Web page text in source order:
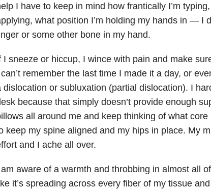
I have to keep in mind how frantically I’m
what position I’m holding my hands in — I
or some other bone in my hand.
I sneeze or hiccup, I wince with pain and make
remember the last time I made it a day, or
dislocation or subluxation (partial dislocation). I
because that simply doesn’t provide enough
all around me and keep thinking of what
keep my spine aligned and my hips in place. My
and I ache all over.
aware of a warmth and throbbing in almost all
it’s spreading across every fiber of my tissue